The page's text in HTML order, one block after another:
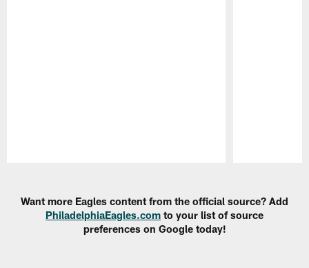
Want more Eagles content from the official source? Add
PhiladelphiaEagles.com to your list of source
preferences on Google today!